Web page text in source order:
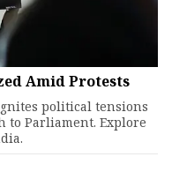
Amid Protests
political tensions
to Parliament. Explore